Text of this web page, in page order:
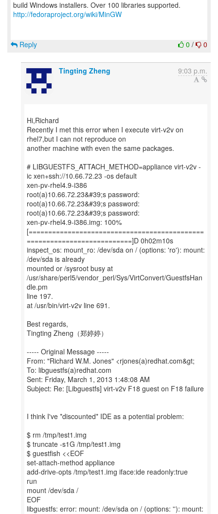
http://fedoraproject.org/wiki/MinGW
0 / 0
Reply
Tingting Zheng 9:03 p.m.
Hi,Richard
Recently I met this error when I execute virt-v2v on
rhel7,but I can not reproduce on
another machine with even the same packages.
# LIBGUESTFS_ATTACH_METHOD=appliance virt-v2v -
ic xen+ssh://10.66.72.23 -os default
xen-pv-rhel4.9-i386
root(a)10.66.72.23&#39;s password:
root(a)10.66.72.23&#39;s password:
root(a)10.66.72.23&#39;s password:
xen-pv-rhel4.9-i386.img: 100%
[=============================================
===========================]D 0h02m10s
inspect_os: mount_ro: /dev/sda on / (options: 'ro'): mount:
/dev/sda is already
mounted or /sysroot busy at
/usr/share/perl5/vendor_perl/Sys/VirtConvert/GuestfsHan
dle.pm
line 197.
at /usr/bin/virt-v2v line 691.
Best regards,
Tingting Zheng（郑婷婷）
----- Original Message -----
From: "Richard W.M. Jones" <rjones(a)redhat.com&gt;
To: libguestfs(a)redhat.com
Sent: Friday, March 1, 2013 1:48:08 AM
Subject: Re: [Libguestfs] virt-v2v F18 guest on F18 failure
I think I've *discounted* IDE as a potential problem:
$ rm /tmp/test1.img
$ truncate -s1G /tmp/test1.img
$ guestfish <<EOF
set-attach-method appliance
add-drive-opts /tmp/test1.img iface:ide readonly:true
run
mount /dev/sda /
EOF
libguestfs: error: mount: /dev/sda on / (options: ''): mount: